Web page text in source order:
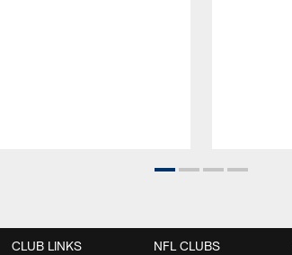
CLUB LINKS NFL CLUBS